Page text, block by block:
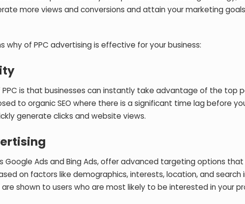
more views and conversions and attain your marketing
why of PPC advertising is effective for your business:
is that businesses can instantly take advantage of the top
to organic SEO where there is a significant time lag before
generate clicks and website views.
Google Ads and Bing Ads, offer advanced targeting options
on factors like demographics, interests, location, and
shown to users who are most likely to be interested in your